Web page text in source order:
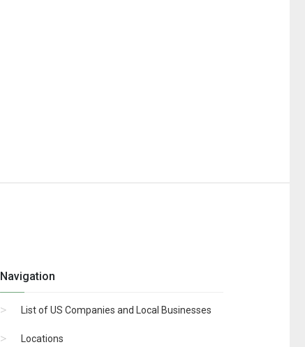
Navigation
List of US Companies and Local Businesses
Locations